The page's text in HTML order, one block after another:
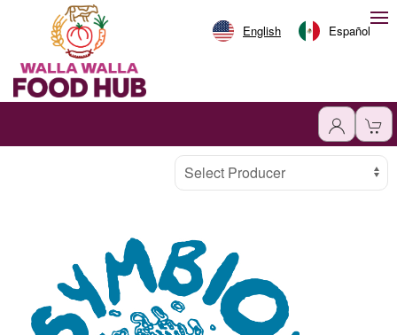
English Español
Select Producer